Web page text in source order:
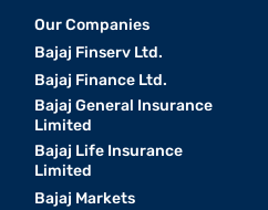
Our Companies
Bajaj Finserv Ltd.
Bajaj Finance Ltd.
Bajaj General Insurance
Limited
Bajaj Life Insurance
Limited
Bajaj Markets